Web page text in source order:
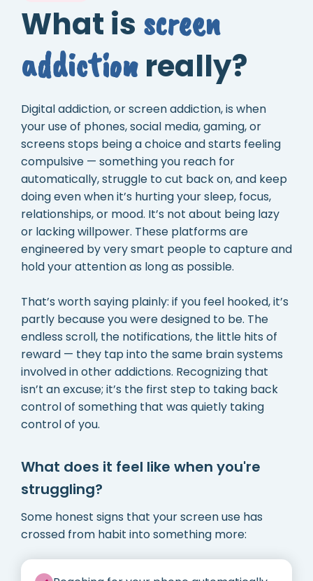
What is screen
addiction really?
Digital addiction, or screen addiction, is when
your use of phones, social media, gaming, or
screens stops being a choice and starts feeling
compulsive — something you reach for
automatically, struggle to cut back on, and keep
doing even when it’s hurting your sleep, focus,
relationships, or mood. It’s not about being lazy
or lacking willpower. These platforms are
engineered by very smart people to capture and
hold your attention as long as possible.
That’s worth saying plainly: if you feel hooked, it’s
partly because you were designed to be. The
endless scroll, the notifications, the little hits of
reward — they tap into the same brain systems
involved in other addictions. Recognizing that
isn’t an excuse; it’s the first step to taking back
control of something that was quietly taking
control of you.
What does it feel like when you're
struggling?
Some honest signs that your screen use has
crossed from habit into something more: